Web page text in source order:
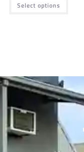
Select options